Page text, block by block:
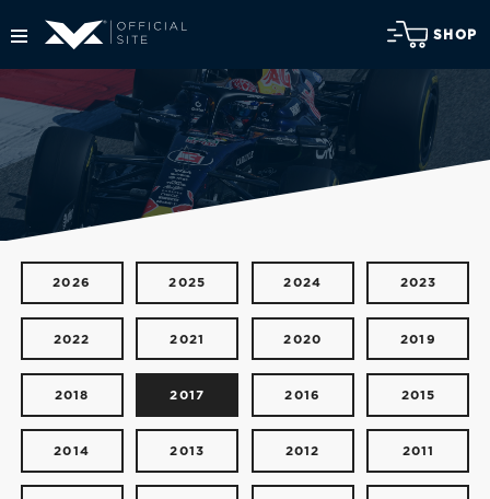
SHOP
2026 2025 2024 2023
2022 2021 2020 2019
2018 2017 2016 2015
2014 2013 2012 2011